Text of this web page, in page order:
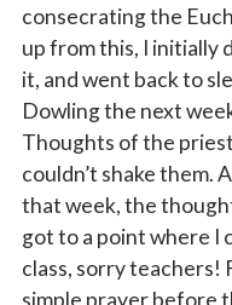
consecrating the
up from this, I initially
it, and went back to
Dowling the next
Thoughts of the
couldn’t shake them.
that week, the
got to a point where I
class, sorry teachers!
simple prayer before